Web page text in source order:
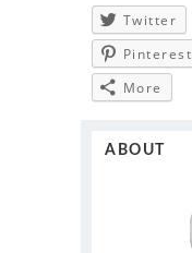
Twitter
Pinterest
More
ABOUT